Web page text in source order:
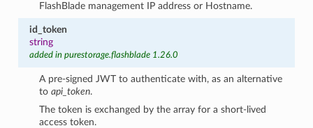
FlashBlade management IP address or Hostname.
id_token
string
added in purestorage.flashblade 1.26.0
A pre-signed JWT to authenticate with, as an alternative
toapi_token.
The token is exchanged by the array for a short-lived
access token.